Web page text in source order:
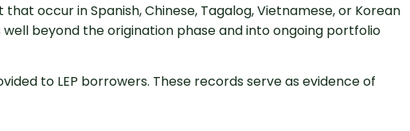
occur in Spanish, Chinese, Tagalog, Vietnamese, or Korean
beyond the origination phase and into ongoing portfolio
to LEP borrowers. These records serve as evidence of